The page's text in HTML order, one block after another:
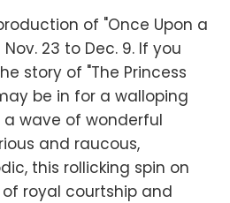
of "Once Upon a
23 to Dec. 9. If you
story of "The Princess
be in for a walloping
a wave of wonderful
and raucous,
this rollicking spin on
royal courtship and